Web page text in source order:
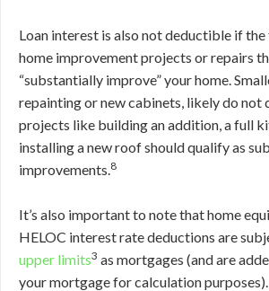
Loan interest is also not deductible if the
home improvement projects or repairs
“substantially improve” your home.
repainting or new cabinets, likely do not
projects like building an addition, a full
installing a new roof should qualify as
improvements.8
It’s also important to note that home
HELOC interest rate deductions are
upper limits3 as mortgages (and are
your mortgage for calculation